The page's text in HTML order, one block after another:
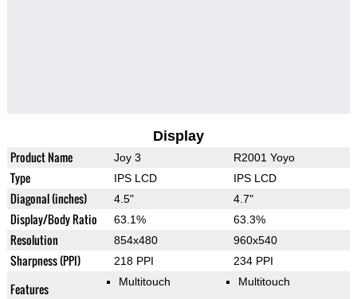
Display
Product Name Joy 3 R2001 Yoyo
Type IPS LCD IPS LCD
Diagonal (inches) 4.5" 4.7"
Display/Body Ratio 63.1% 63.3%
Resolution 854x480 960x540
Sharpness (PPI) 218 PPI 234 PPI
Features Multitouch Multitouch